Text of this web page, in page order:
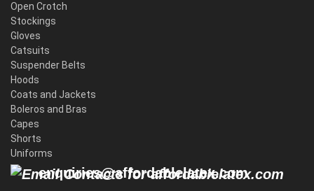
Open Crotch
Stockings
Gloves
Catsuits
Suspender Belts
Hoods
Coats and Jackets
Boleros and Bras
Capes
Shorts
Uniforms
enquiries@affordablelatex.com